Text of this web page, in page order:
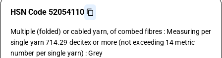
HSN Code 52054110
Multiple (folded) or cabled yarn, of combed fibres : Measuring per
single yarn 714.29 decitex or more (not exceeding 14 metric
number per single yarn) : Grey